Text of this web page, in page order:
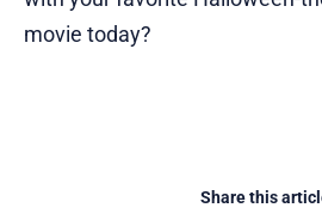
movie today?
Share this